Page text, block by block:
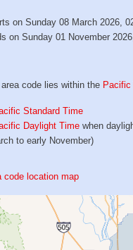
on Sunday 08 March 2026,
on Sunday 01 November
code lies within the
Standard Time
Daylight Time when
to early November)
code location map